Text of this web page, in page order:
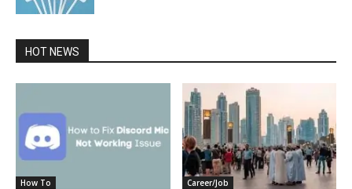
HOT NEWS
How To Career/Job